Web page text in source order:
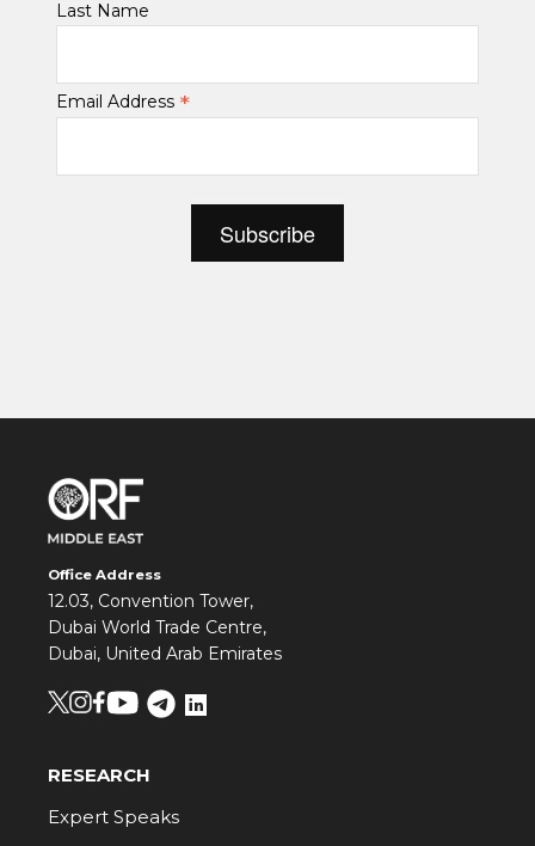
Last Name
Email Address *
Office Address
12.03, Convention Tower,
Dubai World Trade Centre,
Dubai, United Arab Emirates
RESEARCH
Expert Speaks